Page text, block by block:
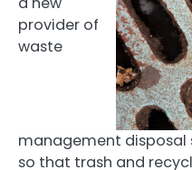
provider of
waste
management disposal
so that trash and